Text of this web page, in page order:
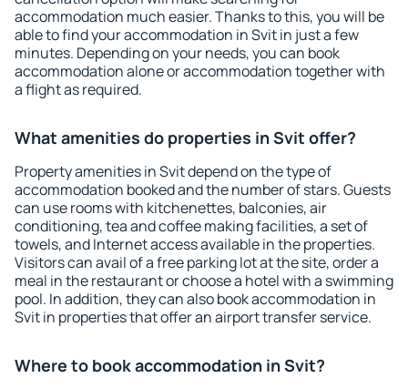
accommodation much easier. Thanks to this, you will be
able to find your accommodation in Svit in just a few
minutes. Depending on your needs, you can book
accommodation alone or accommodation together with
a flight as required.
What amenities do properties in Svit offer?
Property amenities in Svit depend on the type of
accommodation booked and the number of stars. Guests
can use rooms with kitchenettes, balconies, air
conditioning, tea and coffee making facilities, a set of
towels, and Internet access available in the properties.
Visitors can avail of a free parking lot at the site, order a
meal in the restaurant or choose a hotel with a swimming
pool. In addition, they can also book accommodation in
Svit in properties that offer an airport transfer service.
Where to book accommodation in Svit?